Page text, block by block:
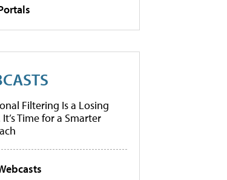
Filtering Is a Losing
Time for a Smarter